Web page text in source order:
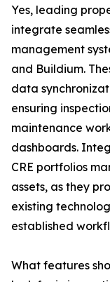
Yes, leading
integrate
management
and Buildium.
data
ensuring
maintenance
dashboards.
CRE portfolios
assets, as they
existing
established
What features